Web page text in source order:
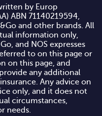
by Europ
ABN 71140219594,
and other brands. All
information only,
and NOS expresses
to on this page or
on this page, and
any additional
Any advice on
only, and it does not
circumstances,
needs.